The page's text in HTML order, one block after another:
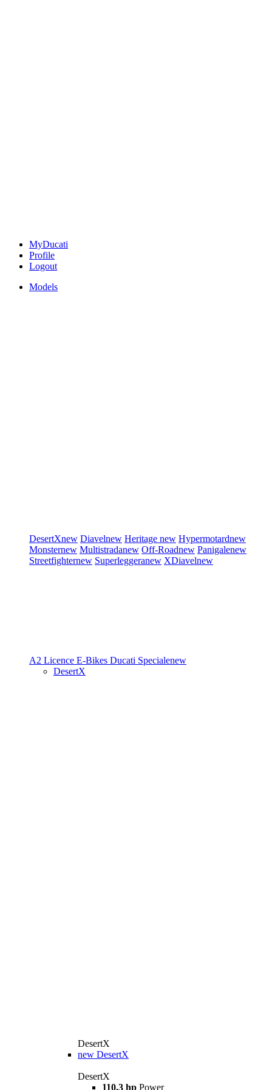
MyDucati
Profile
Logout
Models
DesertXnew Diavelnew Heritage new Hypermotardnew
Monsternew Multistradanew Off-Roadnew Panigalenew
Streetfighternew Superleggeranew XDiavelnew
A2 Licence E-Bikes Ducati Specialenew
DesertX
DesertX
new DesertX
DesertX
110.3 hp Power